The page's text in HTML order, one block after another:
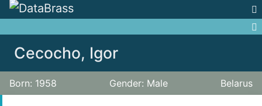
Cecocho, Igor
Born: 1958 Gender: Male Belarus